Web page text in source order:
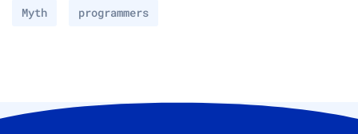
Myth programmers